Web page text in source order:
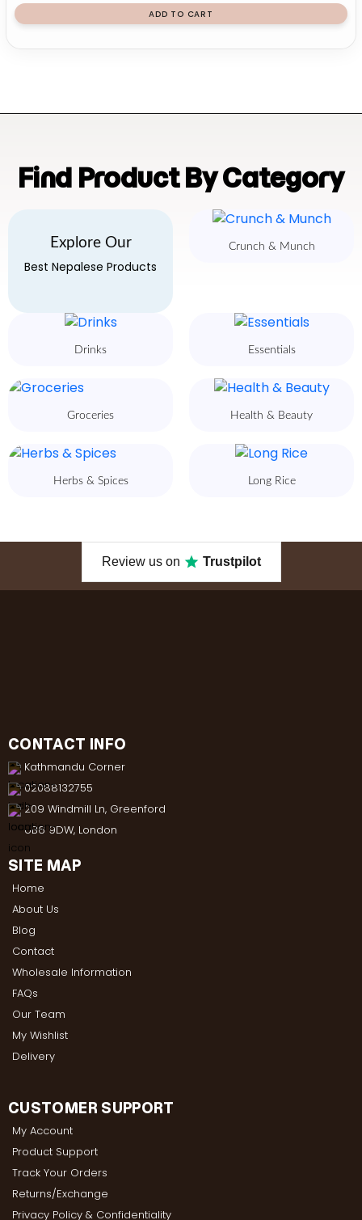
ADD TO CART
Find Product By Category
Explore Our
Best Nepalese Products
Crunch & Munch
Drinks Essentials
Groceries Health & Beauty
Herbs & Spices Long Rice
Review us on Trustpilot
CONTACT INFO
Kathmandu Corner
02088132755
209 Windmill Ln, Greenford
UB6 9DW, London
SITE MAP
Home
About Us
Blog
Contact
Wholesale Information
FAQs
Our Team
My Wishlist
Delivery
CUSTOMER SUPPORT
My Account
Product Support
Track Your Orders
Returns/Exchange
Privacy Policy & Confidentiality